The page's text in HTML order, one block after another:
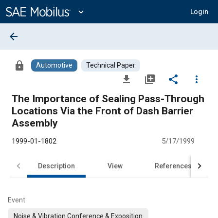
Content
expand_more Login
arrow_back
lock Automotive Technical Paper
file_download library_add share
more_vert
The Importance of Sealing Pass-Through
Locations Via the Front of Dash Barrier
Assembly
1999-01-1802 5/17/1999
Description View References
Event
Noise & Vibration Conference & Exposition